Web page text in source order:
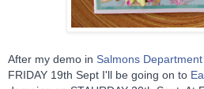
After my demo in Salmons
FRIDAY 19th Sept I'll be going on to